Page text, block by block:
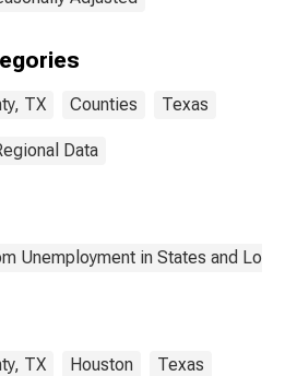
TX Counties Texas
Data
Unemployment in States and Local
TX Houston Texas